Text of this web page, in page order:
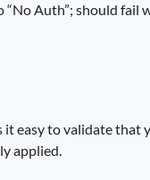
Auth”; should fail
it easy to validate that
applied.